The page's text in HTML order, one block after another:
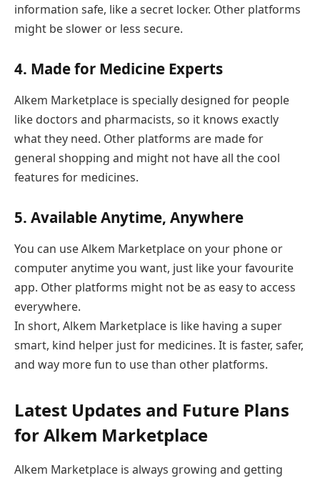
information safe, like a secret locker. Other platforms
might be slower or less secure.
4. Made for Medicine Experts
Alkem Marketplace is specially designed for people
like doctors and pharmacists, so it knows exactly
what they need. Other platforms are made for
general shopping and might not have all the cool
features for medicines.
5. Available Anytime, Anywhere
You can use Alkem Marketplace on your phone or
computer anytime you want, just like your favourite
app. Other platforms might not be as easy to access
everywhere.
In short, Alkem Marketplace is like having a super
smart, kind helper just for medicines. It is faster, safer,
and way more fun to use than other platforms.
Latest Updates and Future Plans
for Alkem Marketplace
Alkem Marketplace is always growing and getting